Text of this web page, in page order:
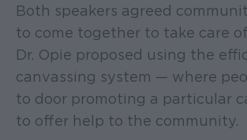
Both speakers agreed
to come together to take care
Dr. Opie proposed using the
canvassing system — where
to door promoting a particular
to offer help to the community.